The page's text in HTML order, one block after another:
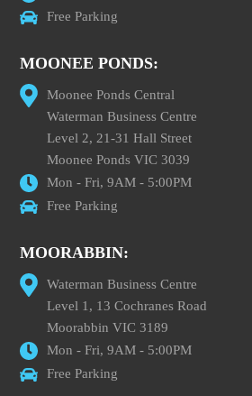
Free Parking
MOONEE PONDS:
Moonee Ponds Central
Waterman Business Centre
Level 2, 21-31 Hall Street
Moonee Ponds VIC 3039
Mon - Fri, 9AM - 5:00PM
Free Parking
MOORABBIN:
Waterman Business Centre
Level 1, 13 Cochranes Road
Moorabbin VIC 3189
Mon - Fri, 9AM - 5:00PM
Free Parking